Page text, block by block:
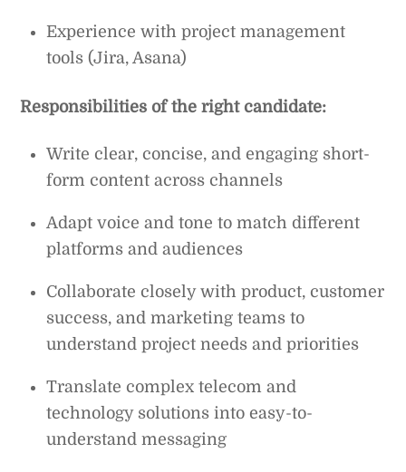
Experience with project management
tools (Jira, Asana)
Responsibilities of the right candidate:
Write clear, concise, and engaging short-
form content across channels
Adapt voice and tone to match different
platforms and audiences
Collaborate closely with product, customer
success, and marketing teams to
understand project needs and priorities
Translate complex telecom and
technology solutions into easy-to-
understand messaging